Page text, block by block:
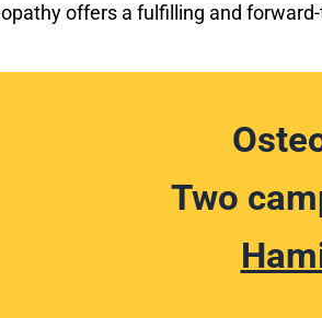
offers a fulfilling and
Two